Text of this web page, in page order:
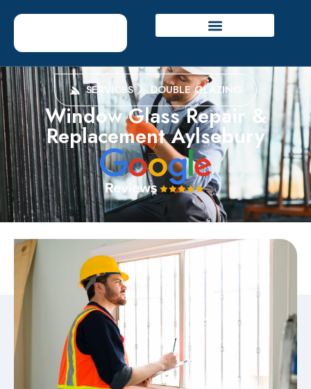
SERVICES DOUBLE GLAZING
Window Glass Repair &
Replacement Aylsebury